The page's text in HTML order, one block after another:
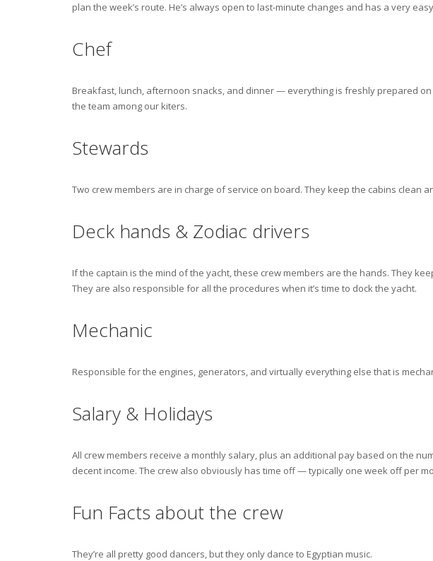
plan the week’s route. He’s always open to last-minute changes and has a very
Chef
Breakfast, lunch, afternoon snacks, and dinner — everything is freshly prepared
the team among our kiters.
Stewards
Two crew members are in charge of service on board. They keep the cabins
Deck hands & Zodiac drivers
If the captain is the mind of the yacht, these crew members are the hands. They
They are also responsible for all the procedures when it’s time to dock the yacht.
Mechanic
Responsible for the engines, generators, and virtually everything else that is
Salary & Holidays
All crew members receive a monthly salary, plus an additional pay based on the
decent income. The crew also obviously has time off — typically one week off per
Fun Facts about the crew
They’re all pretty good dancers, but they only dance to Egyptian music.